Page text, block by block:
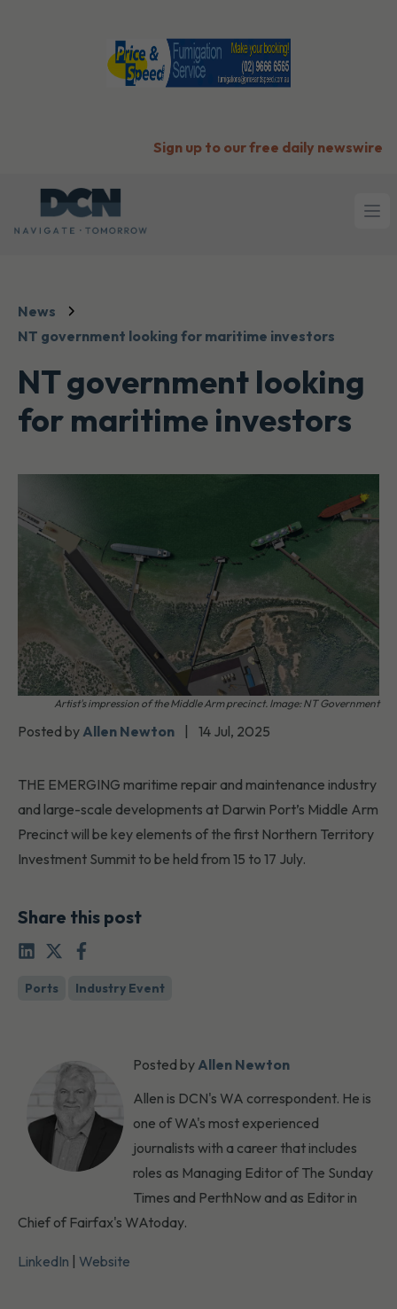
Sign up to our free daily newswire
News
NT government looking for maritime investors
NT government looking
for maritime investors
Artist's impression of the Middle Arm precinct. Image: NT Government
Posted by Allen Newton 14 Jul, 2025
THE EMERGING maritime repair and maintenance industry
and large-scale developments at Darwin Port’s Middle Arm
Precinct will be key elements of the first Northern Territory
Investment Summit to be held from 15 to 17 July.
Share this post
Ports Industry Event
Posted by Allen Newton
Allen is DCN's WA correspondent. He is
one of WA's most experienced
journalists with a career that includes
roles as Managing Editor of The Sunday
Times and PerthNow and as Editor in
Chief of Fairfax's WAtoday.
LinkedIn Website